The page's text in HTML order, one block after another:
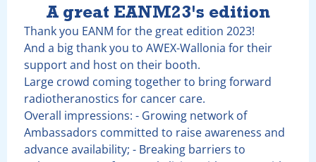
A great EANM23's edition
Thank you EANM for the great edition 2023!
And a big thank you to AWEX-Wallonia for their
support and host on their booth.
Large crowd coming together to bring forward
radiotheranostics for cancer care.
Overall impressions: - Growing network of
Ambassadors committed to raise awareness and
advance availability; - Breaking barriers to